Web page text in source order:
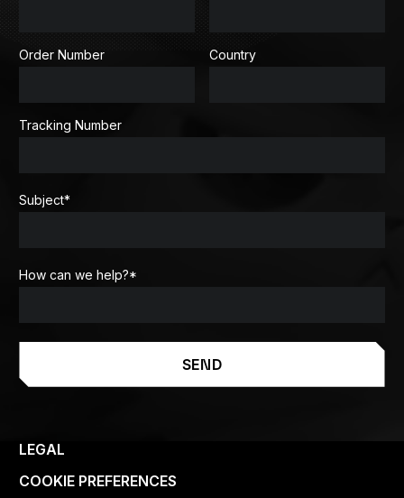
Order Number Country
Tracking Number
Subject*
How can we help?*
SEND
LEGAL
COOKIE PREFERENCES